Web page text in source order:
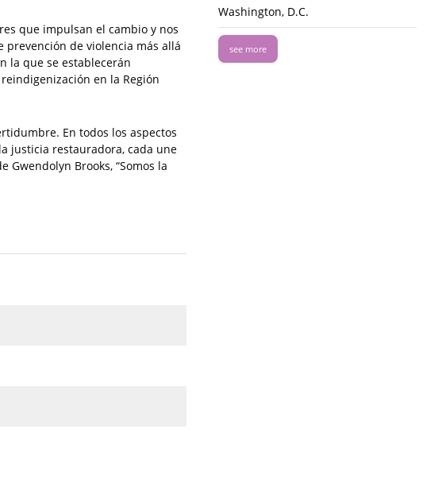
que impulsan el cambio y nos
de violencia más allá
la que se establecerán
en la Región
En todos los aspectos
justicia restauradora, cada une
Brooks, “Somos la
Washington, D.C.
see more